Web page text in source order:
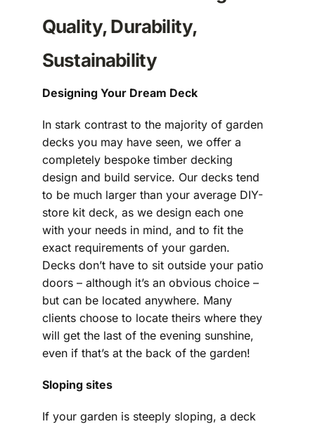
Quality, Durability,
Sustainability
Designing Your Dream Deck
In stark contrast to the majority of garden
decks you may have seen, we offer a
completely bespoke timber decking
design and build service. Our decks tend
to be much larger than your average DIY-
store kit deck, as we design each one
with your needs in mind, and to fit the
exact requirements of your garden.
Decks don’t have to sit outside your patio
doors – although it’s an obvious choice –
but can be located anywhere. Many
clients choose to locate theirs where they
will get the last of the evening sunshine,
even if that’s at the back of the garden!
Sloping sites
If your garden is steeply sloping, a deck